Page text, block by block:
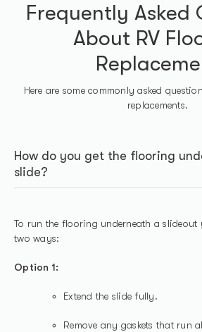
Frequently Asked
About RV
Here are some commonly asked
replacements.
How do you get the flooring
slide?
To run the flooring underneath a
two ways:
Option 1:
Extend the slide fully.
Remove any gaskets that run